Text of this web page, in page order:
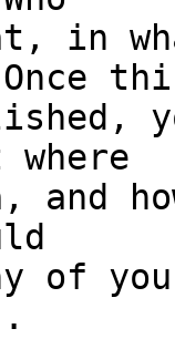
in
Once
where
and
of